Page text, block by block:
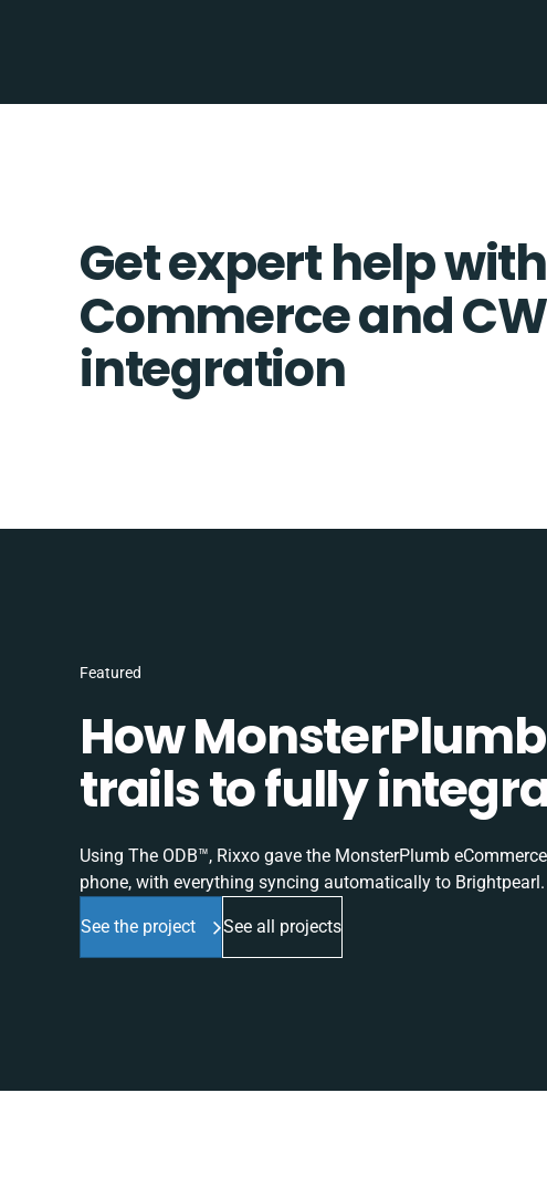
Get expert help
Commerce and
integration
Featured
How
trails to fully
Using The ODB™, Rixxo gave the MonsterPlumb
phone, with everything syncing automatically to Brightpearl.
See the project See all projects